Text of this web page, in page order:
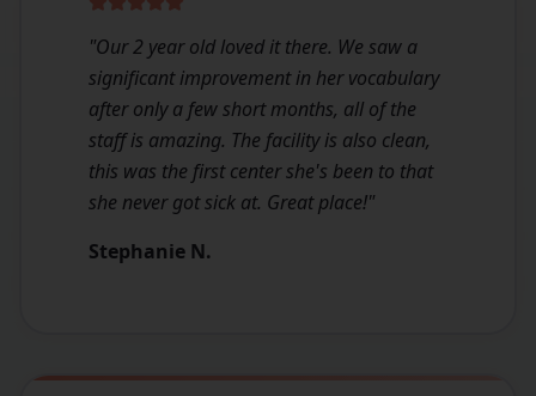
"Our 2 year old loved it there. We saw a
significant improvement in her vocabulary
after only a few short months, all of the
staff is amazing. The facility is also clean,
this was the first center she's been to that
she never got sick at. Great place!"
Stephanie N.